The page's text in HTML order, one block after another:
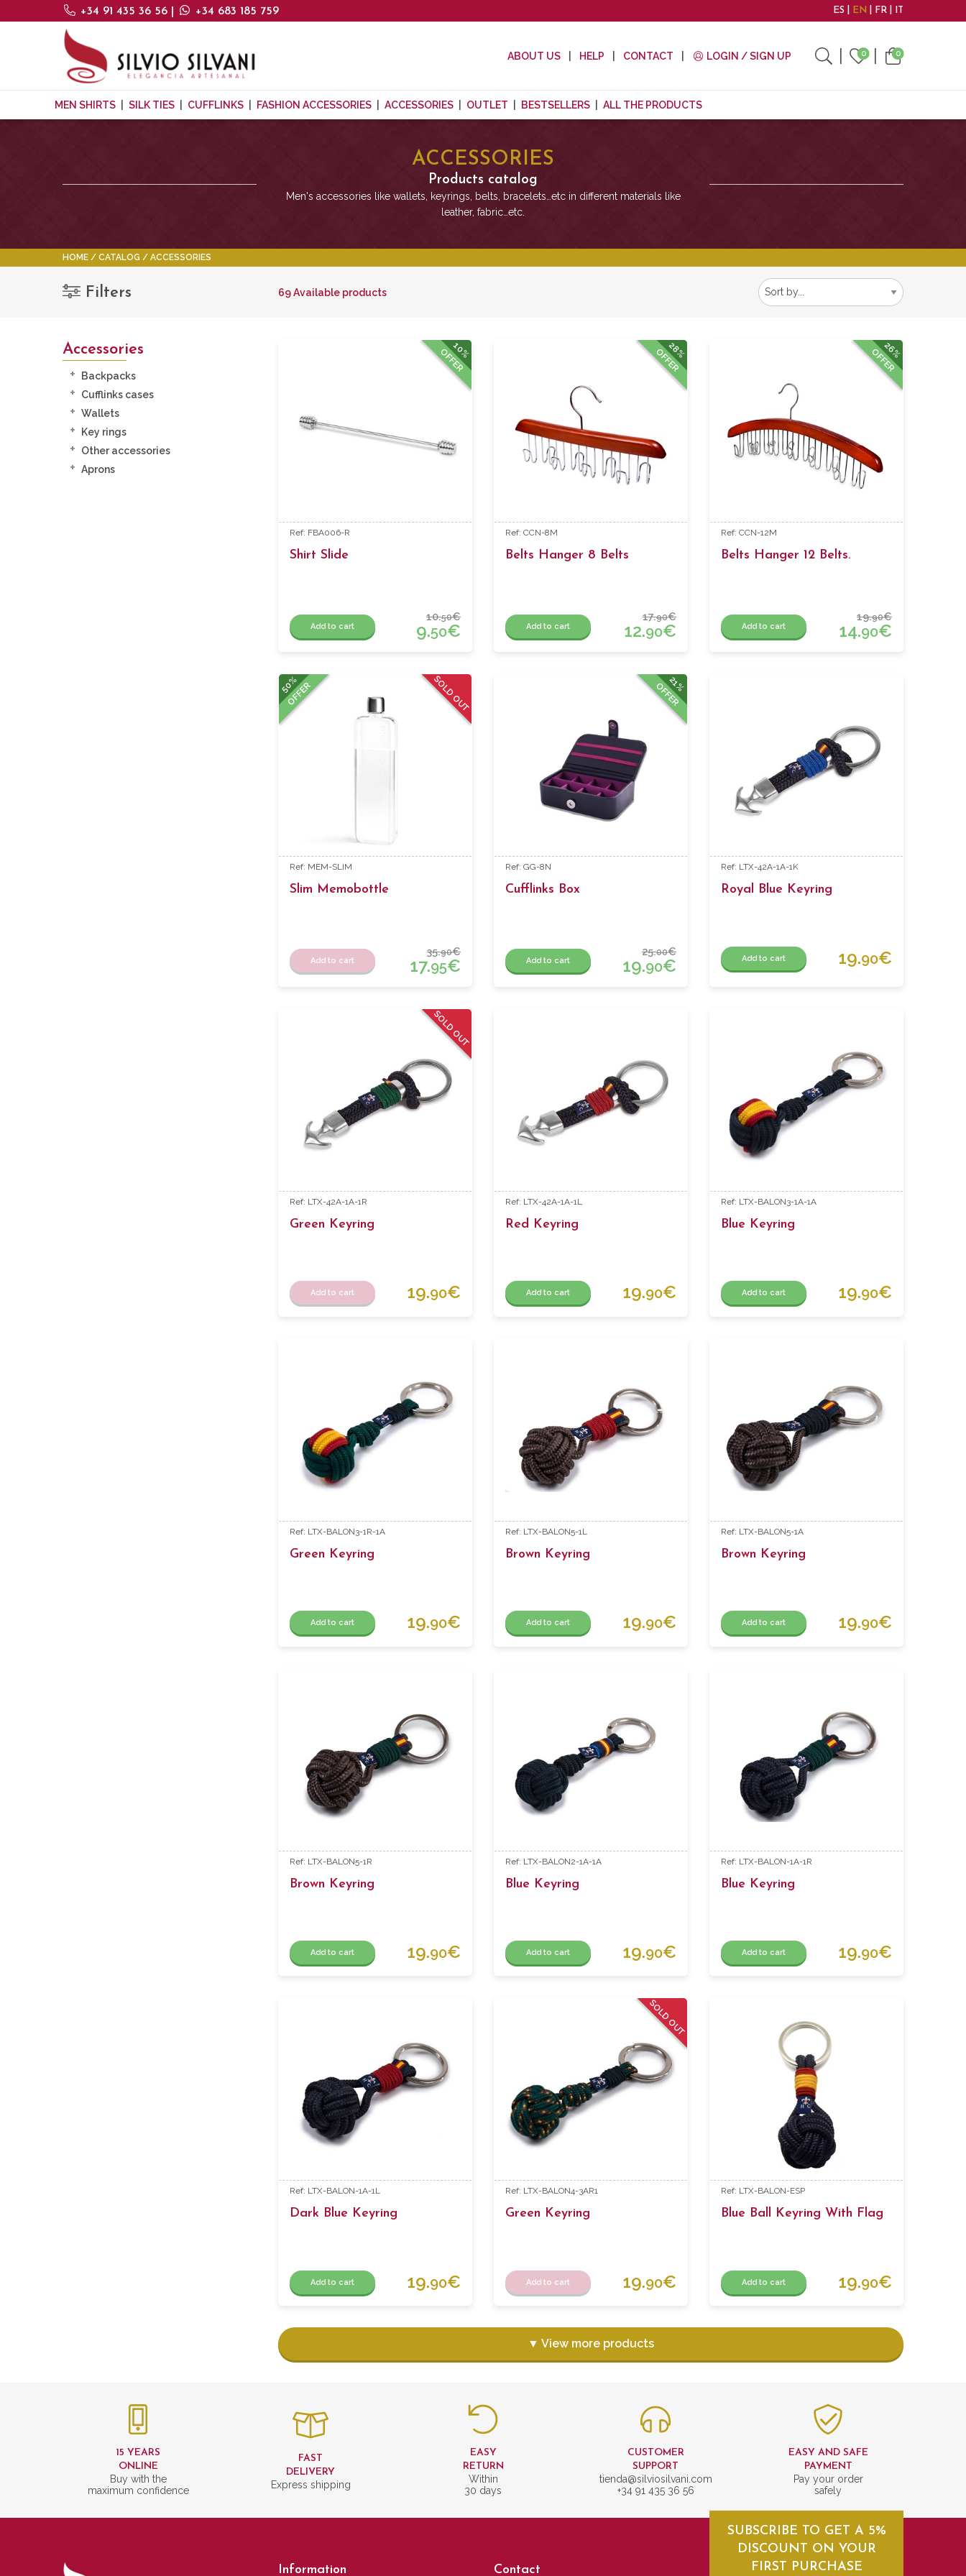
+34 91 435 36 56 +34 683 185 759 ES EN FR IT
ABOUT US HELP CONTACT LOGIN / SIGN UP 0 0
MEN SHIRTS SILK TIES CUFFLINKS FASHION ACCESSORIES ACCESSORIES OUTLET BESTSELLERS ALL THE PRODUCTS
ACCESSORIES
Products catalog
Men's accessories like wallets, keyrings, belts, bracelets…etc in different materials like
leather, fabric…etc.
HOME CATALOG ACCESSORIES
Filters 69 Available products
Accessories
Backpacks
Cufflinks cases
Wallets
Key rings
Other accessories
Aprons
10%
OFFER
Ref: FBA006-R
Shirt Slide
Add to cart
10.50€
9.50€
28%
OFFER
Ref: CCN-8M
Belts Hanger 8 Belts
Add to cart
17.90€
12.90€
26%
OFFER
Ref: CCN-12M
Belts Hanger 12 Belts.
Add to cart
19.90€
14.90€
SOLD OUT
50%
OFFER
Ref: MEM-SLIM
Slim Memobottle
Add to cart
35.90€
17.95€
21%
OFFER
Ref: GG-8N
Cufflinks Box
Add to cart
25.00€
19.90€
Ref: LTX-42A-1A-1K
Royal Blue Keyring
Add to cart 19.90€
SOLD OUT
Ref: LTX-42A-1A-1R
Green Keyring
Add to cart 19.90€
Ref: LTX-42A-1A-1L
Red Keyring
Add to cart 19.90€
Ref: LTX-BALON3-1A-1A
Blue Keyring
Add to cart 19.90€
Ref: LTX-BALON3-1R-1A
Green Keyring
Add to cart 19.90€
Ref: LTX-BALON5-1L
Brown Keyring
Add to cart 19.90€
Ref: LTX-BALON5-1A
Brown Keyring
Add to cart 19.90€
Ref: LTX-BALON5-1R
Brown Keyring
Add to cart 19.90€
Ref: LTX-BALON2-1A-1A
Blue Keyring
Add to cart 19.90€
Ref: LTX-BALON-1A-1R
Blue Keyring
Add to cart 19.90€
Ref: LTX-BALON-1A-1L
Dark Blue Keyring
Add to cart 19.90€
SOLD OUT
Ref: LTX-BALON4-3AR1
Green Keyring
Add to cart 19.90€
Ref: LTX-BALON-ESP
Blue Ball Keyring With Flag
Add to cart 19.90€
▼ View more products
15 YEARS
ONLINE
Buy with the
maximum confidence
FAST
DELIVERY
Express shipping
EASY
RETURN
Within
30 days
CUSTOMER
SUPPORT
tienda@silviosilvani.com
+34 91 435 36 56
EASY AND SAFE
PAYMENT
Pay your order
safely
Information Contact
SUBSCRIBE TO GET A 5%
DISCOUNT ON YOUR
FIRST PURCHASE